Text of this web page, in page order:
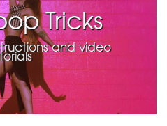
Tricks
and video